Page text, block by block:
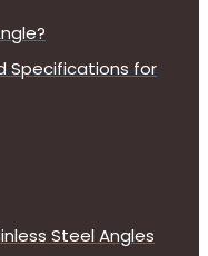
Specifications for
Steel Angles